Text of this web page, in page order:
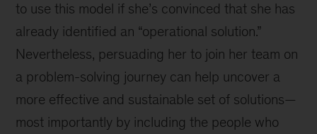
to use this model if she’s convinced that she has
already identified an “operational solution.”
Nevertheless, persuading her to join her team on
a problem-solving journey can help uncover a
more effective and sustainable set of solutions—
most importantly by including the people who